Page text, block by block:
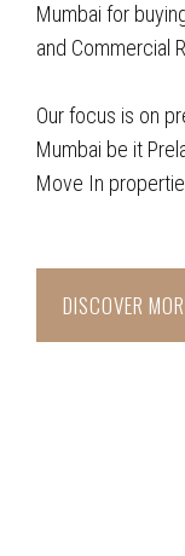
Mumbai for
and Commercial
Our focus is on
Mumbai be it
Move In
DISCOVER